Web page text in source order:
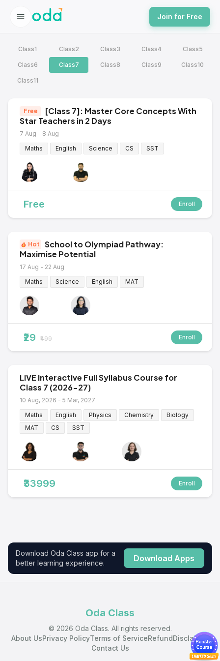
Join for Free
Class1 Class2 Class3 Class4 Class5
Class6 Class7 Class8 Class9 Class10
Class11
Free
Star Teachers in 2 Days
7 Aug - 8 Aug
Maths
English Science CS SST
Free Enroll
Hot
Maximise Potential
17 Aug - 22 Aug
Maths
Science English MAT
₹29 ₹499 Enroll
LIVE Interactive Full Syllabus Course for
Class 7 (2026-27)
10 Aug, 2026 - 5 Mar, 2027
Maths
English Physics Chemistry
Biology
MAT
CS SST
₹33999 Enroll
Download Oda Class app for a
better learning experience.
Download Apps
Oda Class
© 2026 Oda Class. All rights reserved.
About UsPrivacy PolicyTerms of ServiceRefundDisclaimer
Contact Us